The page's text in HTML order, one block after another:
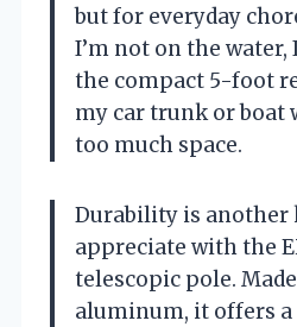
but for everyday
I’m not on the water,
the compact 5-foot
my car trunk or boat
too much space.
Durability is another
appreciate with the
telescopic pole.
aluminum, it offers